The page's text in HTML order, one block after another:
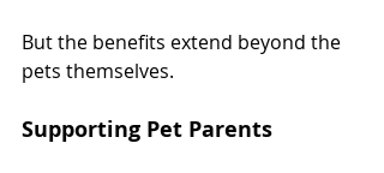
But the benefits extend beyond the
pets themselves.
Supporting Pet Parents